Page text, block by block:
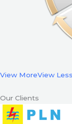
View MoreView Less
Our Clients